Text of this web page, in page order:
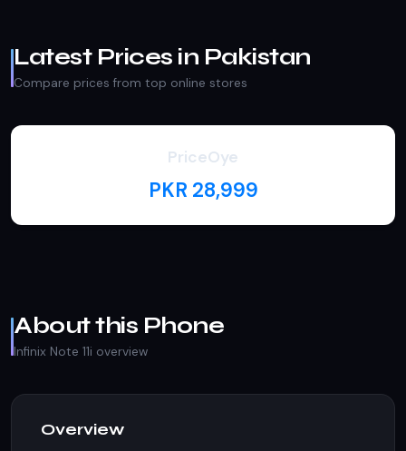
Latest Prices in Pakistan
Compare prices from top online stores
PriceOye
PKR 28,999
About this Phone
Infinix Note 11i overview
Overview